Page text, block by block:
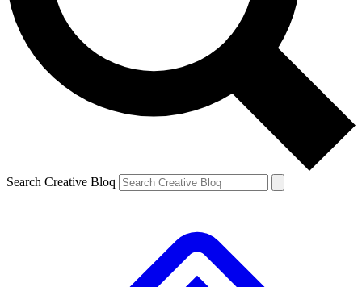
Search Creative Bloq